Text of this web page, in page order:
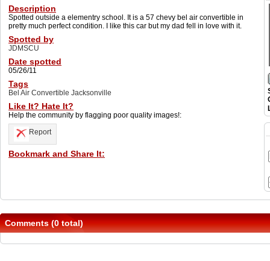
Description
Spotted outside a elementry school. It is a 57 chevy bel air convertible in
pretty much perfect condition. I like this car but my dad fell in love with it.
Spotted by
JDMSCU
Date spotted
05/26/11
Tags
Bel Air Convertible Jacksonville
Like It? Hate It?
Help the community by flagging poor quality images!:
Report
Bookmark and Share It:
Comments (0 total)